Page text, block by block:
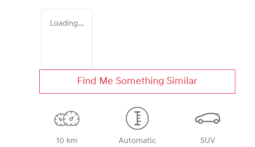
Loading...
Find Me Something Similar
10 km Automatic SUV